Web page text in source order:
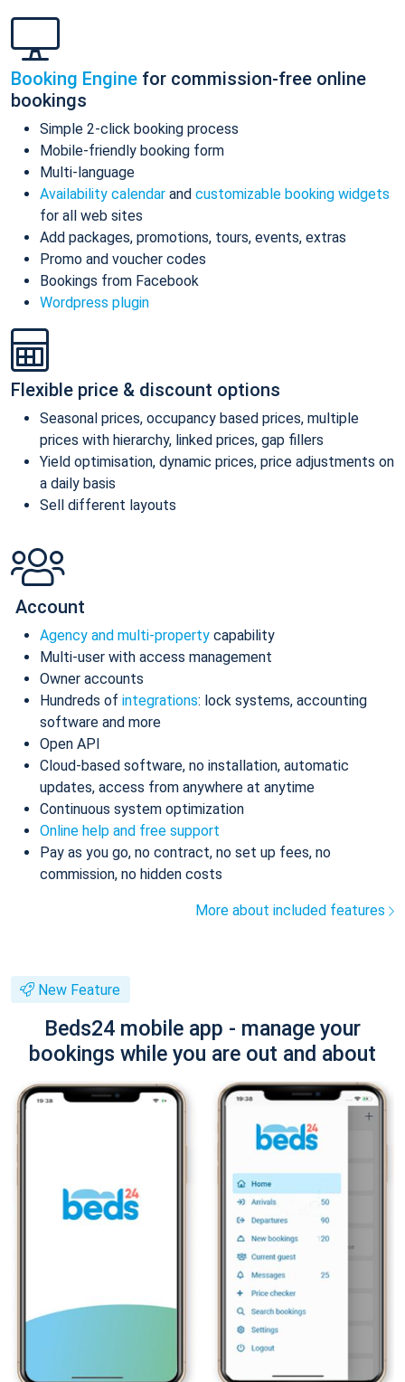
Booking Engine for commission-free online
bookings
Simple 2-click booking process
Mobile-friendly booking form
Multi-language
Availability calendar and customizable booking widgets
for all web sites
Add packages, promotions, tours, events, extras
Promo and voucher codes
Bookings from Facebook
Wordpress plugin
Flexible price & discount options
Seasonal prices, occupancy based prices, multiple
prices with hierarchy, linked prices, gap fillers
Yield optimisation, dynamic prices, price adjustments on
a daily basis
Sell different layouts
Account
Agency and multi-property capability
Multi-user with access management
Owner accounts
Hundreds of integrations: lock systems, accounting
software and more
Open API
Cloud-based software, no installation, automatic
updates, access from anywhere at anytime
Continuous system optimization
Online help and free support
Pay as you go, no contract, no set up fees, no
commission, no hidden costs
More about included features
New Feature
Beds24 mobile app - manage your
bookings while you are out and about